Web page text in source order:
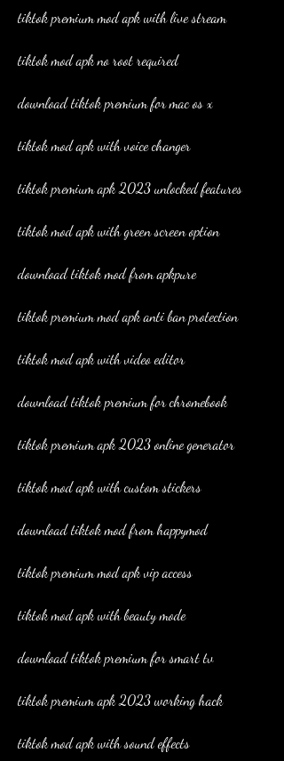
tiktok premium mod apk with live stream
tiktok mod apk no root required
download tiktok premium for mac os x
tiktok mod apk with voice changer
tiktok premium apk 2023 unlocked features
tiktok mod apk with green screen option
download tiktok mod from apkpure
tiktok premium mod apk anti ban protection
tiktok mod apk with video editor
download tiktok premium for chromebook
tiktok premium apk 2023 online generator
tiktok mod apk with custom stickers
download tiktok mod from happymod
tiktok premium mod apk vip access
tiktok mod apk with beauty mode
download tiktok premium for smart tv
tiktok premium apk 2023 working hack
tiktok mod apk with sound effects